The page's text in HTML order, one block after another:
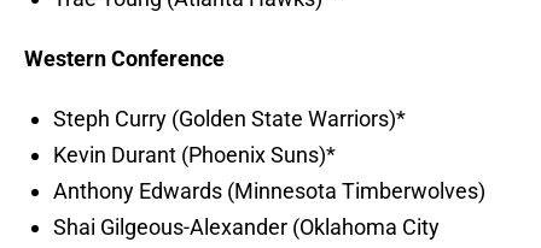
Western Conference
Steph Curry (Golden State Warriors)*
Kevin Durant (Phoenix Suns)*
Anthony Edwards (Minnesota Timberwolves)
Shai Gilgeous-Alexander (Oklahoma City